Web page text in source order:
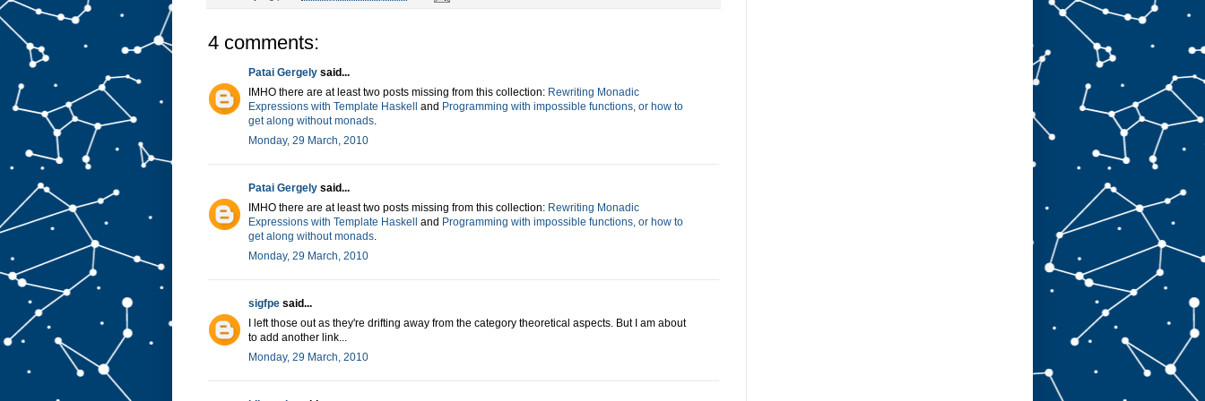
4 comments:
Patai Gergely said...
IMHO there are at least two posts missing from this collection: Rewriting Monadic
Expressions with Template Haskell
and Programming with impossible functions, or how to
get along without monads.
Monday, 29 March, 2010
Patai Gergely said...
IMHO there are at least two posts missing from this collection: Rewriting Monadic
Expressions with Template Haskell
and Programming with impossible functions, or how to
get along without monads.
Monday, 29 March, 2010
sigfpe said...
I left those out as they're drifting away from the category theoretical aspects. But I am about
to add another link...
Monday, 29 March, 2010